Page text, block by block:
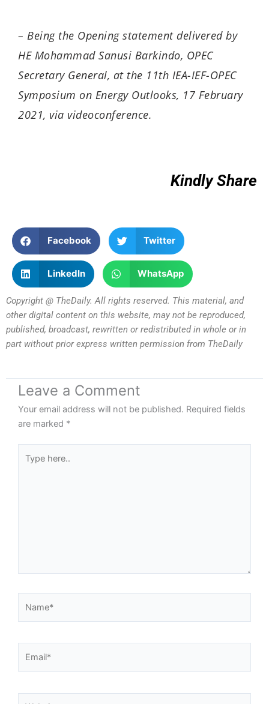
– Being the Opening statement delivered by
HE Mohammad Sanusi Barkindo, OPEC
Secretary General, at the 11th IEA-IEF-OPEC
Symposium on Energy Outlooks, 17 February
2021, via videoconference.
Kindly Share
Facebook Twitter
LinkedIn WhatsApp
Copyright @ TheDaily. All rights reserved. This material, and
other digital content on this website, may not be reproduced,
published, broadcast, rewritten or redistributed in whole or in
part without prior express written permission from TheDaily
Leave a Comment
Your email address will not be published. Required fields
are marked *
here..